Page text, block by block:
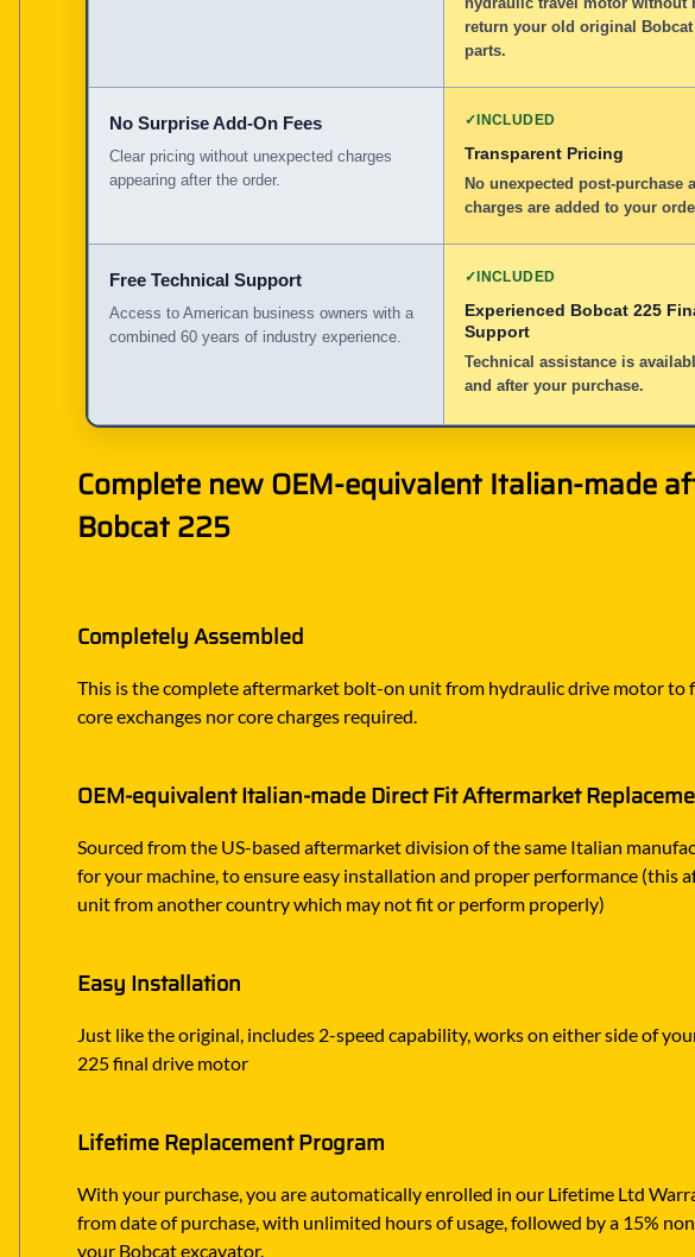
return your old original Bobcat
parts.
No Surprise Add-On Fees
Clear pricing without unexpected charges
appearing after the order.
✓INCLUDED
Transparent Pricing
No unexpected post-purchase
charges are added to your
Free Technical Support
Access to American business owners with a
combined 60 years of industry experience.
✓INCLUDED
Experienced Bobcat 225
Support
Technical assistance is
and after your purchase.
Complete new OEM-equivalent Italian-made
Bobcat 225
Completely Assembled
This is the complete aftermarket bolt-on unit from hydraulic drive motor to
core exchanges nor core charges required.
OEM-equivalent Italian-made Direct Fit Aftermarket
Sourced from the US-based aftermarket division of the same Italian
for your machine, to ensure easy installation and proper performance (this
unit from another country which may not fit or perform properly)
Easy Installation
Just like the original, includes 2-speed capability, works on either side of
225 final drive motor
Lifetime Replacement Program
With your purchase, you are automatically enrolled in our Lifetime Ltd
from date of purchase, with unlimited hours of usage, followed by a 15%
your Bobcat excavator.